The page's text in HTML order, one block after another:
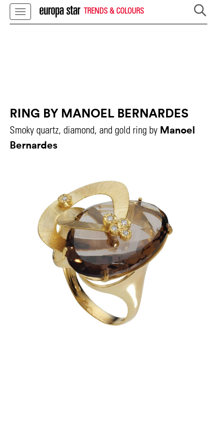
TRENDS & COLOURS
RING BY MANOEL BERNARDES
Smoky quartz, diamond, and gold ring by Manoel
Bernardes